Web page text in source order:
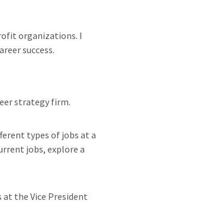
organizations. I
success.
strategy firm.
types of jobs at a
jobs, explore a
the Vice President